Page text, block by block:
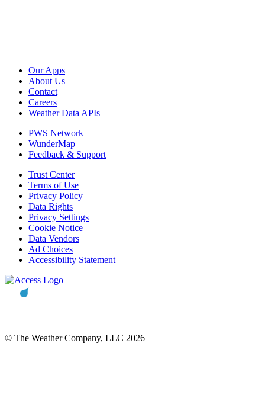
Our Apps
About Us
Contact
Careers
Weather Data APIs
PWS Network
WunderMap
Feedback & Support
Trust Center
Terms of Use
Privacy Policy
Data Rights
Privacy Settings
Cookie Notice
Data Vendors
Ad Choices
Accessibility Statement
© The Weather Company, LLC 2026